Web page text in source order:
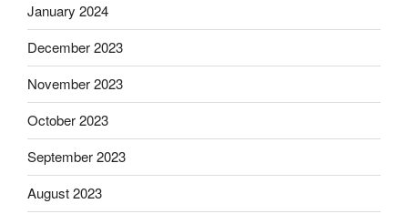
January 2024
December 2023
November 2023
October 2023
September 2023
August 2023